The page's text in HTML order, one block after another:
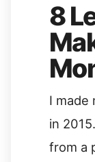
8
I made
in
from a